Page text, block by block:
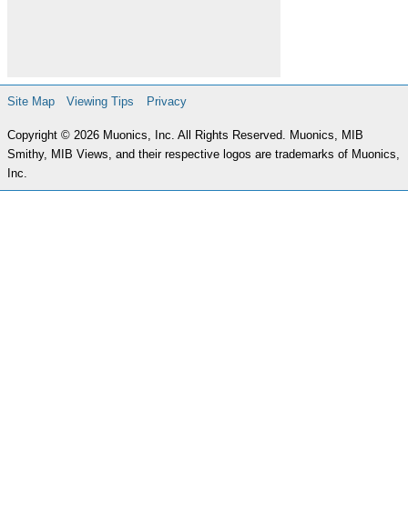
Site Map Viewing Tips Privacy
Copyright © 2026 Muonics, Inc. All Rights Reserved. Muonics, MIB
Smithy, MIB Views, and their respective logos are trademarks of Muonics,
Inc.